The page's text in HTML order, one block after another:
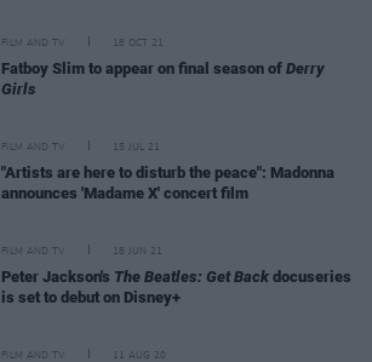
FILM AND TV 18 OCT 21
Fatboy Slim to appear on final season of Derry
Girls
FILM AND TV 15 JUL 21
"Artists are here to disturb the peace": Madonna
announces 'Madame X' concert film
FILM AND TV 18 JUN 21
Peter Jackson's The Beatles: Get Back docuseries
is set to debut on Disney+
FILM AND TV 11 AUG 20